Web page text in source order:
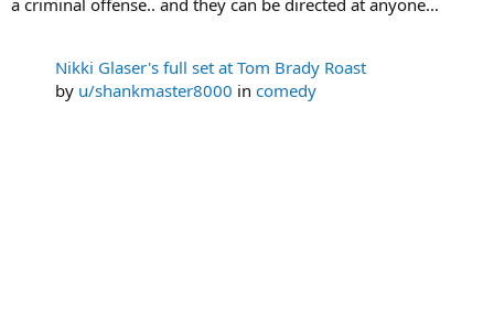
a criminal offense.. and they can be directed at anyone...
Nikki Glaser's full set at Tom Brady Roast
by u/shankmaster8000 in comedy